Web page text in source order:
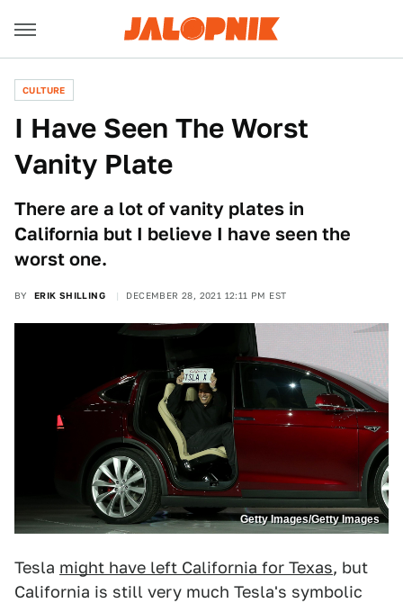
CULTURE
I Have Seen The Worst
Vanity Plate
There are a lot of vanity plates in
California but I believe I have seen the
worst one.
BY ERIK SHILLING DECEMBER 28, 2021 12:11 PM EST
Getty Images/Getty Images
Tesla might have left California for Texas, but
California is still very much Tesla's symbolic